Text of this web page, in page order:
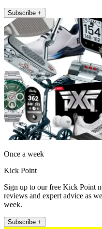
Subscribe +
Once a week
Kick Point
Sign up to our free Kick Point
reviews and expert advice as
week.
Subscribe +